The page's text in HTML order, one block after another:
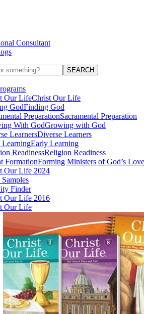
Consultant
SEARCH
Our LifeChrist Our Life
GodFinding God
PreparationSacramental Preparation
With GodGrowing with God
LearnersDiverse Learners
LearningEarly Learning
ReadinessReligion Readiness
FormationForming Ministers of God’s Love
Our Life 2024
Finder
Our Life 2016
Our Life